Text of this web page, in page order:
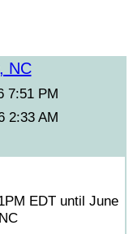
NC
7:51 PM
2:33 AM
EDT until June